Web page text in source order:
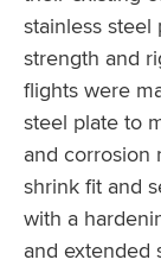
stainless
strength and
flights were
steel plate to
and corrosion
shrink fit and
with a
and extended